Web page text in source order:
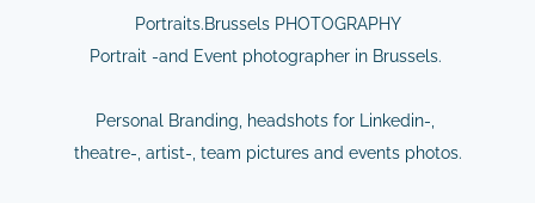
Portraits.Brussels PHOTOGRAPHY
Portrait -and Event photographer in Brussels.
Personal Branding, headshots for Linkedin-,
theatre-, artist-, team pictures and events photos.